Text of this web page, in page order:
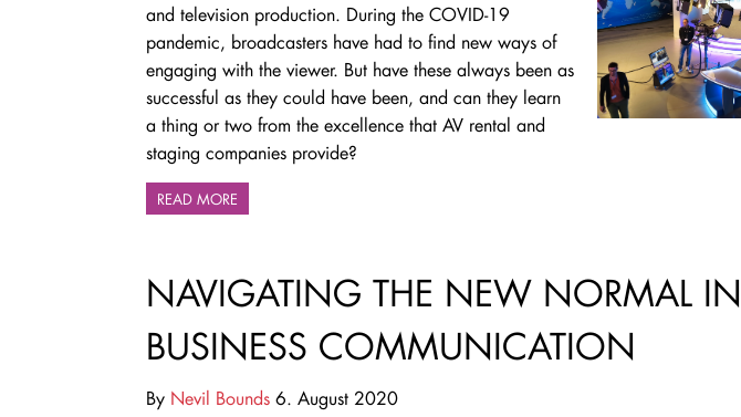
and television production. During the COVID-19
pandemic, broadcasters have had to find new ways of
engaging with the viewer. But have these always been as
successful as they could have been, and can they learn
a thing or two from the excellence that AV rental and
staging companies provide?
READ MORE
NAVIGATING THE NEW NORMAL IN
BUSINESS COMMUNICATION
By Nevil Bounds 6. August 2020